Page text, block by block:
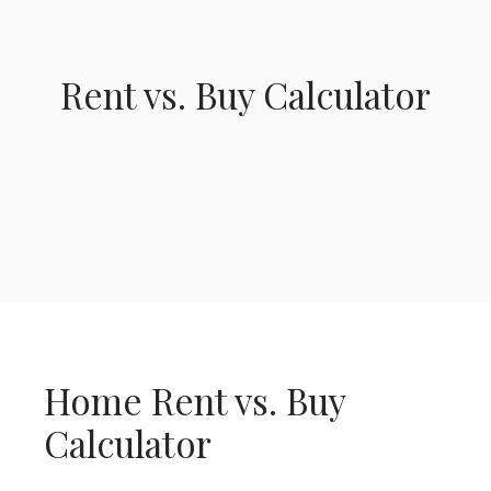
Rent vs. Buy Calculator
Home Rent vs. Buy
Calculator